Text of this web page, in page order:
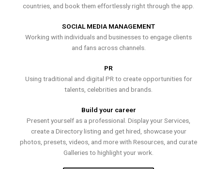
countries, and book them effortlessly right through the app.
SOCIAL MEDIA MANAGEMENT
Working with individuals and businesses to engage clients
and fans across channels.
PR
Using traditional and digital PR to create opportunities for
talents, celebrities and brands.
Build your career
Present yourself as a professional. Display your Services,
create a Directory listing and get hired, showcase your
photos, presets, videos, and more with Resources, and curate
Galleries to highlight your work.